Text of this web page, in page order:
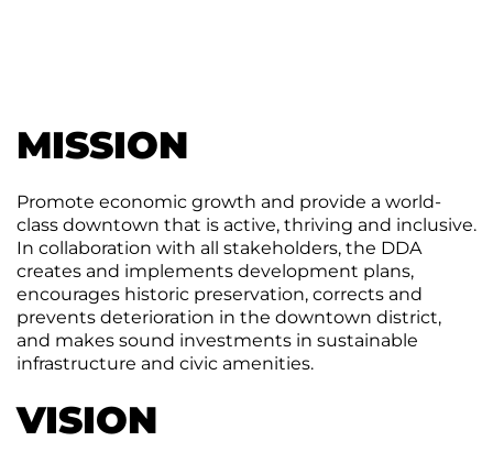
Parking
Advisory
Traverse
City
Arts
Commission
Finance
Committee
Committee
MISSION
Promote economic growth and provide a world-
class downtown that is active, thriving and inclusive.
In collaboration with all stakeholders, the DDA
creates and implements development plans,
encourages historic preservation, corrects and
prevents deterioration in the downtown district,
and makes sound investments in sustainable
infrastructure and civic amenities.
VISION